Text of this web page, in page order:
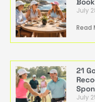
July
Read
21
July